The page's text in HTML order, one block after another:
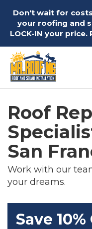
Don't wait for
your roofing and
LOCK-IN your price.
Roof
San
Work with our
your dreams.
Save